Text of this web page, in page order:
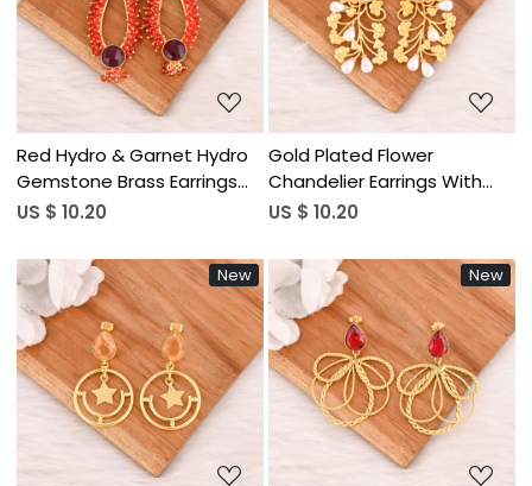
Loading...
Red Hydro & Garnet Hydro
Gemstone Brass Earrings
Gold Plated Handmade
Wholesale Lot 10 Pairs
US $ 10.20
Loading...
Gold Plated Flower
Chandelier Earrings With
Pearl & White Cat's Eye &
Jewelry for Womens
Wholesale Lot 10
US $ 10.20
New
Loading...
New
Loading...